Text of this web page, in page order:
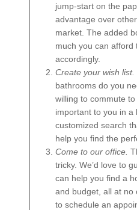
jump-start on the
advantage over
market. The added
much you can
accordingly.
Create your wish list.
bathrooms do you
willing to commute to
important to you in a
customized search
help you find the
Come to our office.
tricky. We’d love to
can help you find a
and budget, all at no
to schedule an